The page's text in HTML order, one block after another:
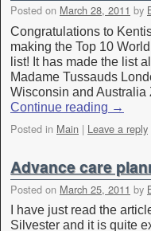
Posted on March 28, 2011 by
Congratulations to
making the Top 10
list! It has made the list
Madame Tussauds
Wisconsin and
Continue reading →
Posted in Main | Leave a reply
Advance care
Posted on March 25, 2011 by
I have just read the
Silvester and it is quite